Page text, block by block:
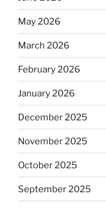
May 2026
March 2026
February 2026
January 2026
December 2025
November 2025
October 2025
September 2025